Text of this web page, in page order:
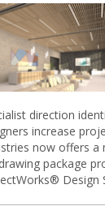
direction
increase
now offers
package
Design